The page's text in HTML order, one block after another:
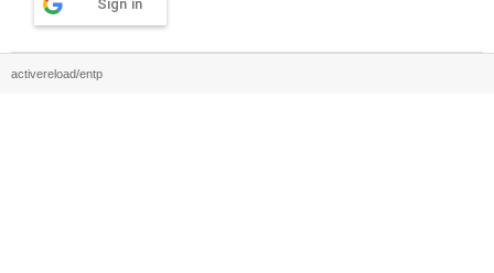
Sign in
activereload/entp